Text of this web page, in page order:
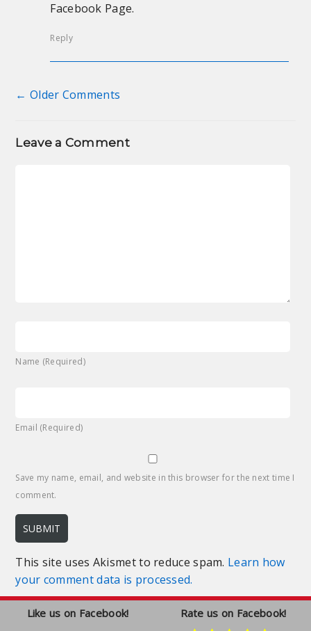
Facebook Page.
Reply
Comment navigation
← Older Comments
Leave a Comment
Name (Required)
Email (Required)
Save my name, email, and website in this browser for the next time I
comment.
This site uses Akismet to reduce spam. Learn how
your comment data is processed.
Like us on Facebook! Rate us on Facebook!